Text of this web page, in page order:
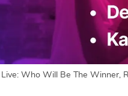
Who Will Be The Winner,